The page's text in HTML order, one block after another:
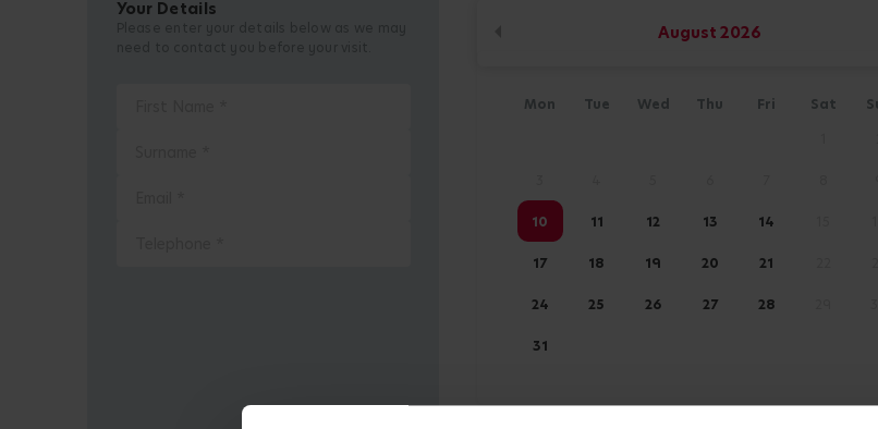
Your Details
August 2026
Mon Tue Wed Thu Fri Sat
10 11 12 13 14
17 18 19 20 21
24 25 26 27 28
31